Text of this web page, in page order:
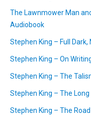
The Lawnmower Man
Audiobook
Stephen King – Full
Stephen King – On
Stephen King – The
Stephen King – The
Stephen King – The